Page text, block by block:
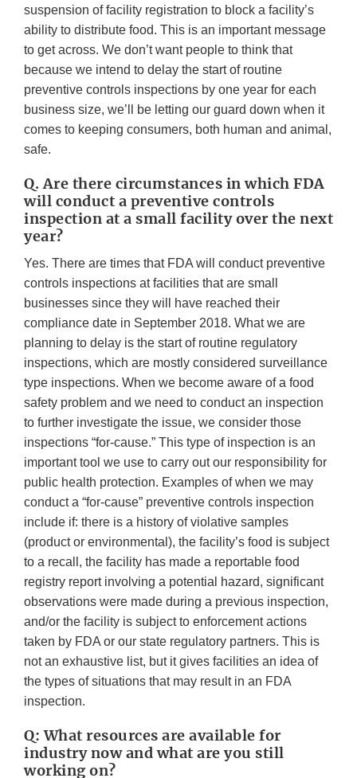
suspension of facility registration to block a facility’s
ability to distribute food. This is an important message
to get across. We don’t want people to think that
because we intend to delay the start of routine
preventive controls inspections by one year for each
business size, we’ll be letting our guard down when it
comes to keeping consumers, both human and animal,
safe.
Q. Are there circumstances in which FDA
will conduct a preventive controls
inspection at a small facility over the next
year?
Yes. There are times that FDA will conduct preventive
controls inspections at facilities that are small
businesses since they will have reached their
compliance date in September 2018. What we are
planning to delay is the start of routine regulatory
inspections, which are mostly considered surveillance
type inspections. When we become aware of a food
safety problem and we need to conduct an inspection
to further investigate the issue, we consider those
inspections “for-cause.” This type of inspection is an
important tool we use to carry out our responsibility for
public health protection. Examples of when we may
conduct a “for-cause” preventive controls inspection
include if: there is a history of violative samples
(product or environmental), the facility’s food is subject
to a recall, the facility has made a reportable food
registry report involving a potential hazard, significant
observations were made during a previous inspection,
and/or the facility is subject to enforcement actions
taken by FDA or our state regulatory partners. This is
not an exhaustive list, but it gives facilities an idea of
the types of situations that may result in an FDA
inspection.
Q: What resources are available for
industry now and what are you still
working on?